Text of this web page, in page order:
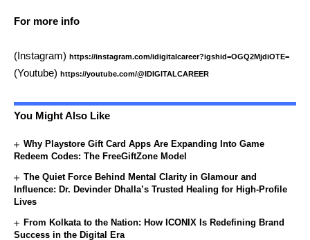
For more info
(Instagram) https://instagram.com/idigitalcareer?igshid=OGQ2MjdiOTE=
(Youtube) https://youtube.com/@IDIGITALCAREER
You Might Also Like
Why Playstore Gift Card Apps Are Expanding Into Game
Redeem Codes: The FreeGiftZone Model
The Quiet Force Behind Mental Clarity in Glamour and
Influence: Dr. Devinder Dhalla’s Trusted Healing for High-Profile
Lives
From Kolkata to the Nation: How ICONIX Is Redefining Brand
Success in the Digital Era